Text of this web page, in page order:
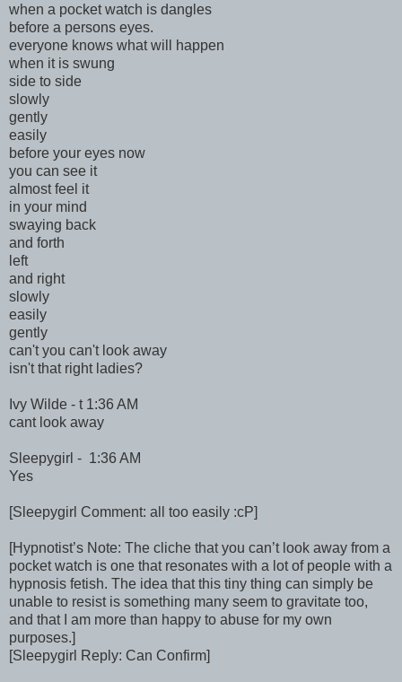
when a pocket watch is dangles
before a persons eyes.
everyone knows what will happen
when it is swung
side to side
slowly
gently
easily
before your eyes now
you can see it
almost feel it
in your mind
swaying back
and forth
left
and right
slowly
easily
gently
can't you can't look away
isn't that right ladies?
Ivy Wilde - t 1:36 AM
cant look away
Sleepygirl - 1:36 AM
Yes
[Sleepygirl Comment: all too easily :cP]
[Hypnotist’s Note: The cliche that you can’t look away from a
pocket watch is one that resonates with a lot of people with a
hypnosis fetish. The idea that this tiny thing can simply be
unable to resist is something many seem to gravitate too,
and that I am more than happy to abuse for my own
purposes.]
[Sleepygirl Reply: Can Confirm]